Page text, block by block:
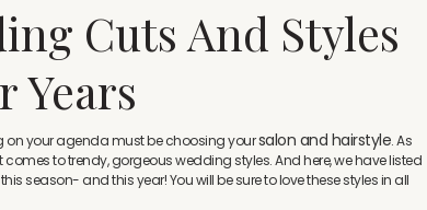
Cuts And Styles
Years
on your agenda must be choosing yoursalon and hairstyle. As
to trendy, gorgeous wedding styles. And here, we have listed
season- and this year! You will be sure to love these styles in all